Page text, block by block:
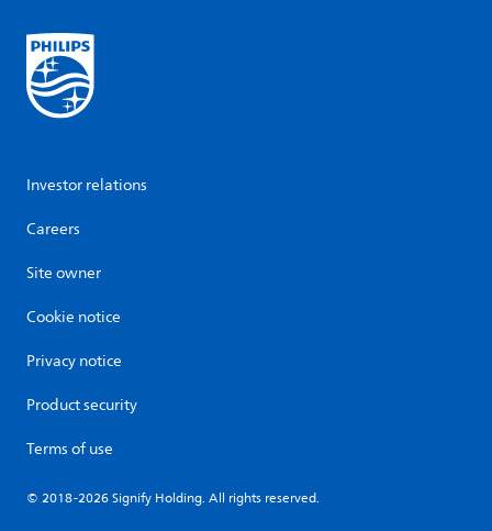
Investor relations
Careers
Site owner
Cookie notice
Privacy notice
Product security
Terms of use
© 2018-2026 Signify Holding. All rights reserved.